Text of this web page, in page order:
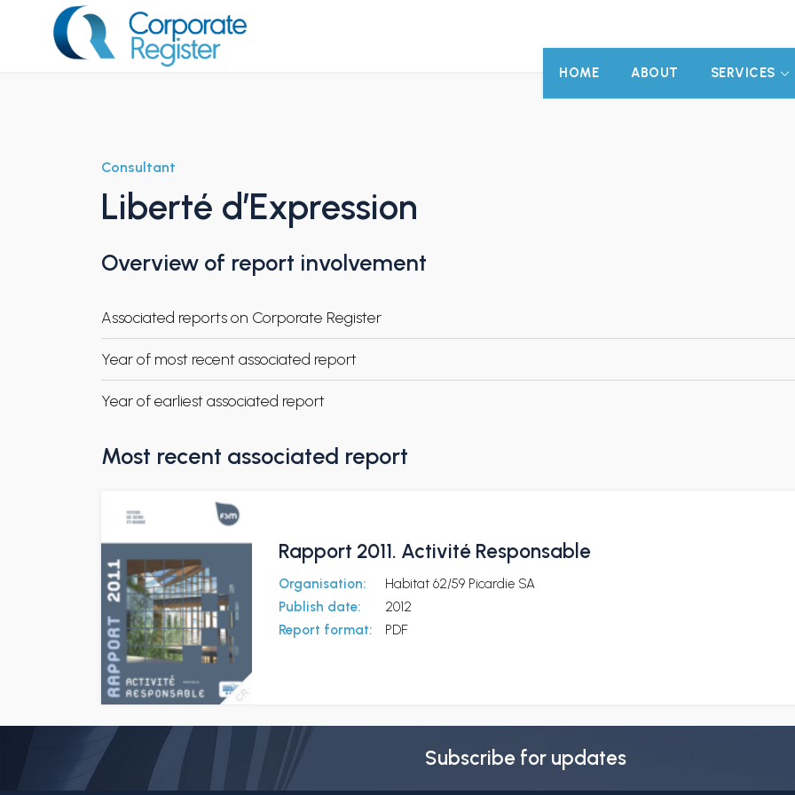
HOME ABOUT SERVICES
Consultant
Liberté d’Expression
Overview of report involvement
Associated reports on Corporate Register
Year of most recent associated report
Year of earliest associated report
Most recent associated report
Rapport 2011. Activité Responsable
Organisation:
Habitat 62/59 Picardie SA
Publish date:
2012
Report format:
PDF
Subscribe for updates